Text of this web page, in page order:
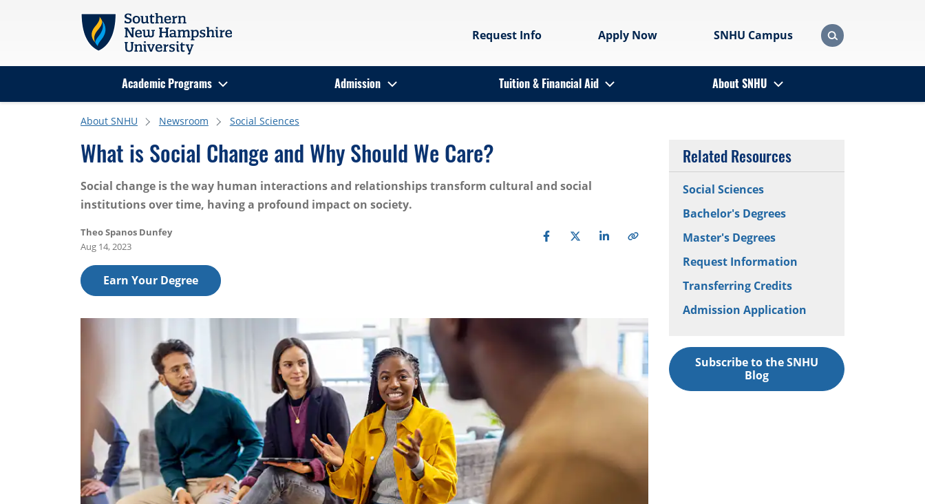
Skip to main content
Request Info
Apply Now SNHU Campus
Academic Programs Admission Tuition & Financial Aid About SNHU
About SNHU Newsroom Social Sciences
What is Social Change and Why Should We Care?
Social change is the way human interactions and relationships transform cultural and social
institutions over time, having a profound impact on society.
Theo Spanos Dunfey
Aug 14, 2023
Earn Your Degree
Related Resources
Social Sciences
Bachelor's Degrees
Master's Degrees
Request Information
Transferring Credits
Admission Application
Subscribe to the SNHU
Blog